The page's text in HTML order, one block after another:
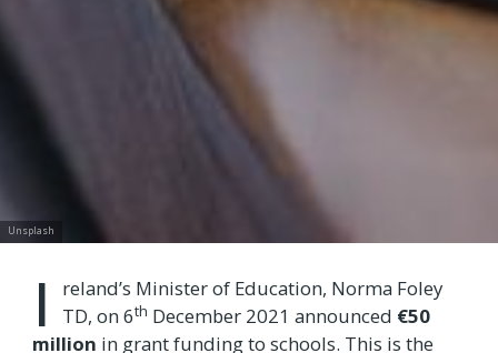
Unsplash
I
reland’s Minister of Education, Norma Foley
TD, on 6th December 2021 announced €50
million in grant funding to schools. This is the